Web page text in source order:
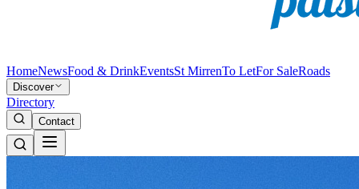
HomeNewsFood & DrinkEventsSt MirrenTo LetFor SaleRoads
Discover
Directory
Contact